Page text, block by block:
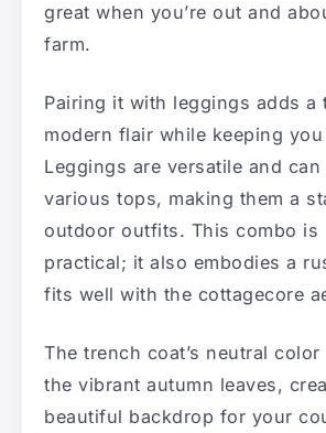
great when you’re out and
farm.
Pairing it with leggings adds a
modern flair while keeping
Leggings are versatile and
various tops, making them a
outdoor outfits. This combo is
practical; it also embodies a
fits well with the cottagecore
The trench coat’s neutral color
the vibrant autumn leaves,
beautiful backdrop for your